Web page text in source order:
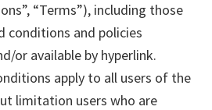
“Terms”), including those
conditions and policies
or available by hyperlink.
apply to all users of the
limitation users who are